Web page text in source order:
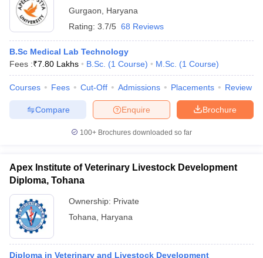
Gurgaon
Haryana
Rating: 3.7/5 68 Reviews
B.Sc Medical Lab Technology
Fees :₹7.80 Lakhs B.Sc. (1 Course) M.Sc. (1 Course)
Courses Fees Cut-Off Admissions Placements Review
Brochure
Enquire
Compare
100+ Brochures downloaded so far
Apex Institute of Veterinary Livestock Development
Diploma, Tohana
Ownership: Private
Tohana
Haryana
Diploma in Veterinary and Livestock Development